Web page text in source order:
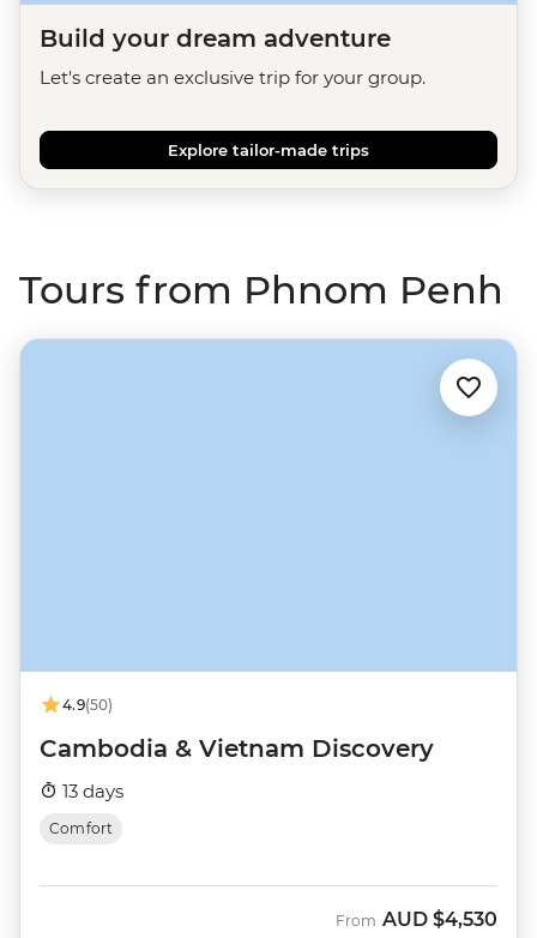
Build your dream adventure
Let's create an exclusive trip for your group.
Explore tailor-made trips
Tours from Phnom Penh
4.9(50)
Cambodia & Vietnam Discovery
13 days
Comfort
From AUD $4,530